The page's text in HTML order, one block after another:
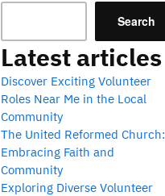
Search
Latest articles
Discover Exciting Volunteer
Roles Near Me in the Local
Community
The United Reformed Church:
Embracing Faith and
Community
Exploring Diverse Volunteer